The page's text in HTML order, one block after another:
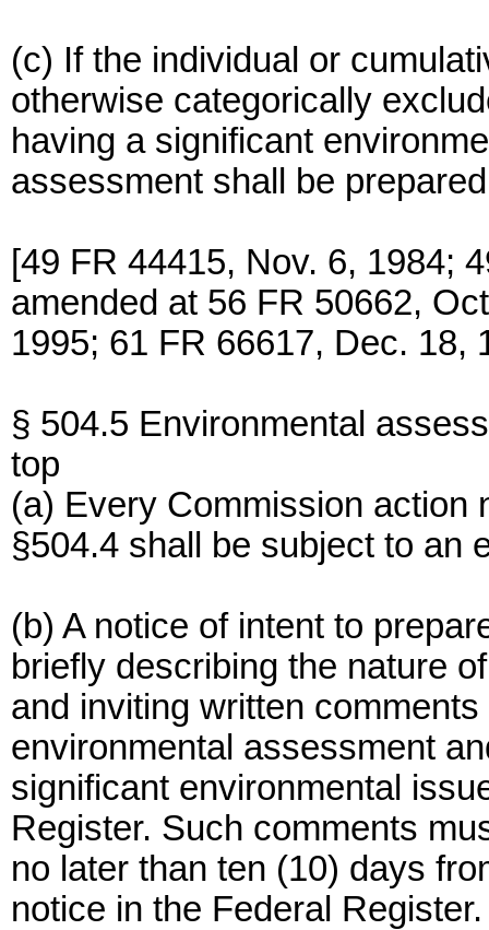
(c) If the individual or
otherwise categorically
having a significant
assessment shall be
[49 FR 44415, Nov. 6, 1984;
amended at 56 FR 50662,
1995; 61 FR 66617, Dec. 18,
§ 504.5 Environmental
top
(a) Every Commission action
§504.4 shall be subject to an
(b) A notice of intent to
briefly describing the nature
and inviting written
environmental assessment
significant environmental
Register. Such comments
no later than ten (10) days
notice in the Federal Register.